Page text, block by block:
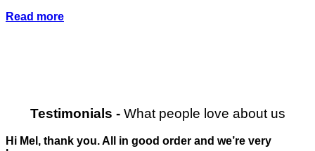
Read more
Testimonials -What people love about us
Hi Mel, thank you. All in good order and we’re very